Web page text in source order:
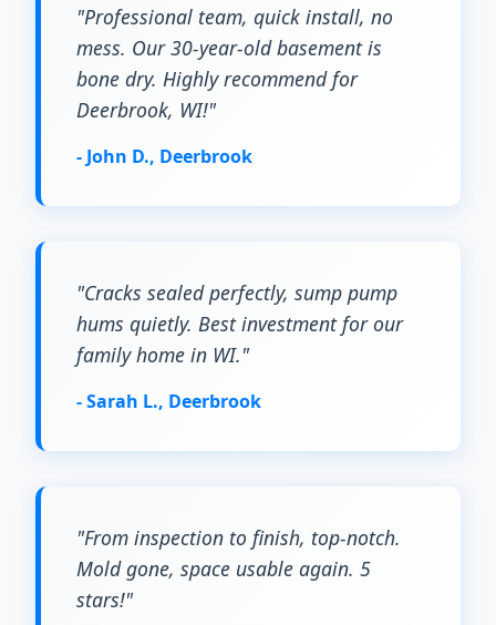
"Professional team, quick install, no
mess. Our 30-year-old basement is
bone dry. Highly recommend for
Deerbrook, WI!"
- John D., Deerbrook
"Cracks sealed perfectly, sump pump
hums quietly. Best investment for our
family home in WI."
- Sarah L., Deerbrook
"From inspection to finish, top-notch.
Mold gone, space usable again. 5
stars!"